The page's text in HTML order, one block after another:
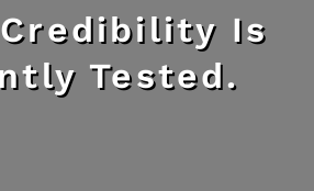
Is
Tested.